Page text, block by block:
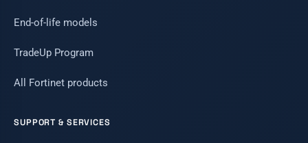
End-of-life models
TradeUp Program
All Fortinet products
SUPPORT & SERVICES